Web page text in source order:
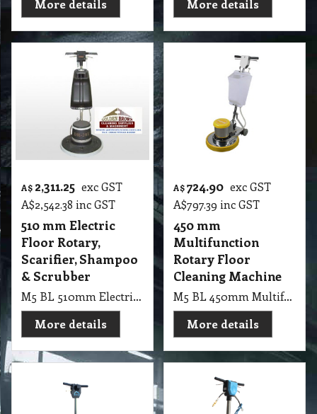
More details More details
A$ 2,311.25 exc GST
A$2,542.38 inc GST
510 mm Electric
Floor Rotary,
Scarifier, Shampoo
& Scrubber
M5 BL 510mm Electric Floor Rotary Machine, Scarifier, Shampoo & Scrubber 150 RMP
More details
A$724.90 exc GST
A$797.39 inc GST
450 mm
Multifunction
Rotary Floor
Cleaning Machine
M5 BL 450mm Multifunction Rotary Floor Cleaning Machine 1100W, 220V, 18 Inch
More details